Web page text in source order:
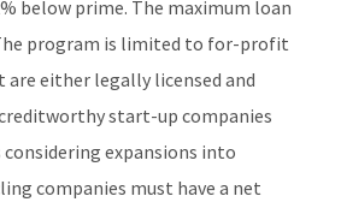
below prime. The maximum loan
program is limited to for-profit
are either legally licensed and
start-up companies
expansions into
companies must have a net